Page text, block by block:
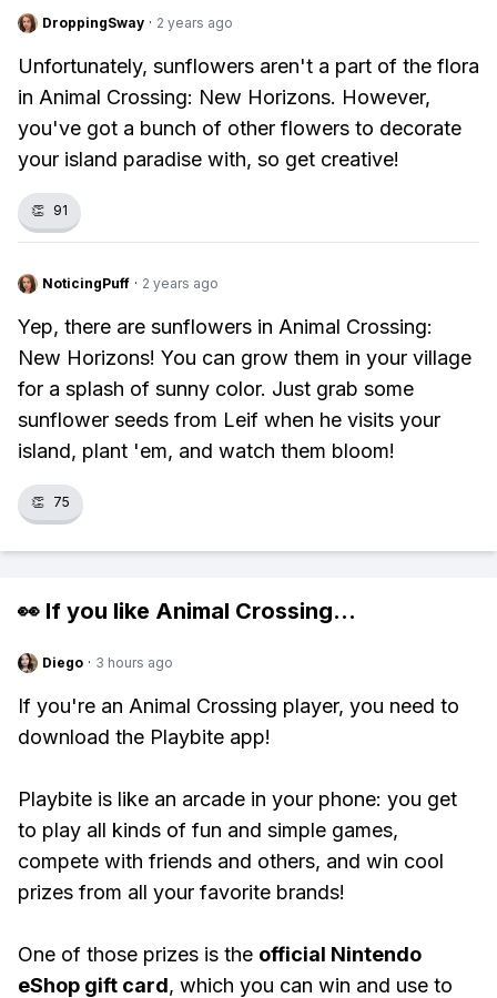
DroppingSway · 2 years ago
Unfortunately, sunflowers aren't a part of the flora
in Animal Crossing: New Horizons. However,
you've got a bunch of other flowers to decorate
your island paradise with, so get creative!
👏 91
NoticingPuff · 2 years ago
Yep, there are sunflowers in Animal Crossing:
New Horizons! You can grow them in your village
for a splash of sunny color. Just grab some
sunflower seeds from Leif when he visits your
island, plant 'em, and watch them bloom!
👏 75
👀 If you like Animal Crossing...
Diego · 3 hours ago
If you're an Animal Crossing player, you need to
download the Playbite app!
Playbite is like an arcade in your phone: you get
to play all kinds of fun and simple games,
compete with friends and others, and win cool
prizes from all your favorite brands!
One of those prizes is the official Nintendo
eShop gift card, which you can win and use to